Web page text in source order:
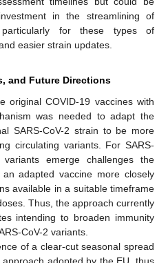
in the streamlining of
particularly for these types of
easier strain updates.
and Future Directions
original COVID-19 vaccines with
was needed to adapt the
SARS-CoV-2 strain to be more
circulating variants. For SARS-
emerge challenges the
adapted vaccine more closely
available in a suitable timeframe
Thus, the approach currently
intending to broaden immunity
CoV-2 variants.
of a clear-cut seasonal spread